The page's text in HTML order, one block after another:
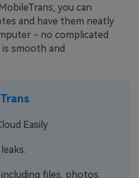
you can
and have them neatly
- no complicated
smooth and
Easily
files, photos,